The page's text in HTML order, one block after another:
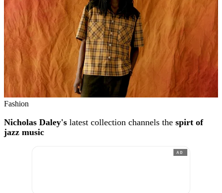
Fashion
Nicholas Daley's latest collection channels the spirt of
jazz music
AD